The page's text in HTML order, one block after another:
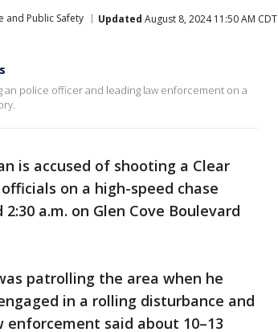
and Public Safety Updated August 8, 2024 11:50 AM CDT
an police officer and leading law enforcement on a
is accused of shooting a Clear
on a high-speed chase
a.m. on Glen Cove Boulevard
patrolling the area when he
in a rolling disturbance and
said about 10–13